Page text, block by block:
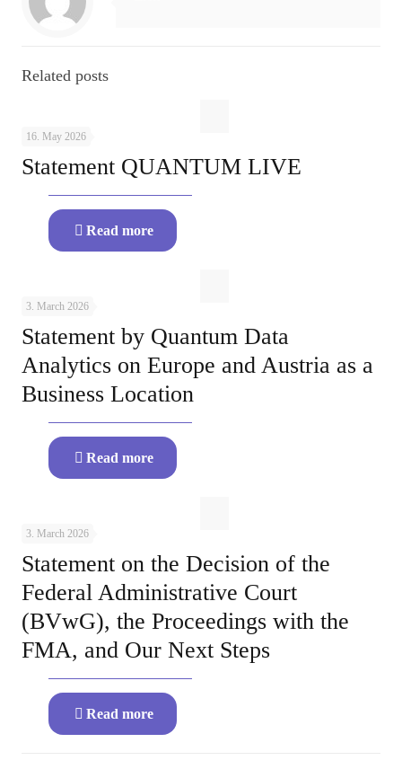
Related posts
16. May 2026
Statement QUANTUM LIVE
Read more
3. March 2026
Statement by Quantum Data
Analytics on Europe and Austria as a
Business Location
Read more
3. March 2026
Statement on the Decision of the
Federal Administrative Court
(BVwG), the Proceedings with the
FMA, and Our Next Steps
Read more